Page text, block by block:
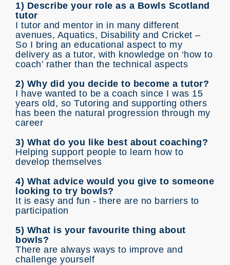
1) Describe your role as a Bowls Scotland
tutor
I tutor and mentor in in many different
avenues, Aquatics, Disability and Cricket –
So I bring an educational aspect to my
delivery as a tutor, with knowledge on ‘how to
coach’ rather than the technical aspects
2) Why did you decide to become a tutor?
I have wanted to be a coach since I was 15
years old, so Tutoring and supporting others
has been the natural progression through my
career
3) What do you like best about coaching?
Helping support people to learn how to
develop themselves
4) What advice would you give to someone
looking to try bowls?
It is easy and fun - there are no barriers to
participation
5) What is your favourite thing about
bowls?
There are always ways to improve and
challenge yourself